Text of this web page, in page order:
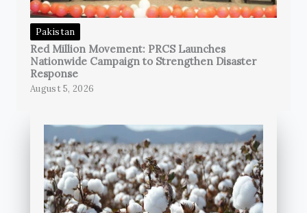
Pakistan
Red Million Movement: PRCS Launches
Nationwide Campaign to Strengthen Disaster
Response
August 5, 2026